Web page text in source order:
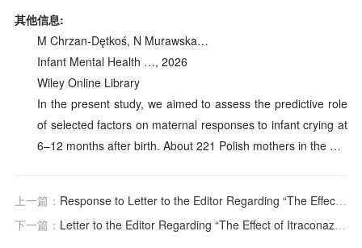
其他信息:
M Chrzan‐Dętkoś, N Murawska…
Infant Mental Health …, 2026
Wiley Online Library
In the present study, we aimed to assess the predictive role
of selected factors on maternal responses to infant crying at
6–12 months after birth. About 221 Polish mothers in the …
上一篇： Response to Letter to the Editor Regarding “The Effect of Itraconazole on the Pharmacokinetics of Vepdegestrant, a PROteolysis TArgeting Chimera Estrogen Receptor Degrader, in Healthy Adult Participants”
下一篇： Letter to the Editor Regarding “The Effect of Itraconazole on the Pharmacokinetics of Vepdegestrant, a PROteolysis TArgeting Chimera Estrogen Receptor Degrader, in Healthy Adult Participants” Recently Published by Tran and Colleagues